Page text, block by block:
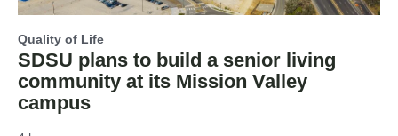
Quality of Life
SDSU plans to build a senior living
community at its Mission Valley
campus